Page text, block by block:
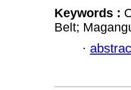
Keywords :
Belt;
·